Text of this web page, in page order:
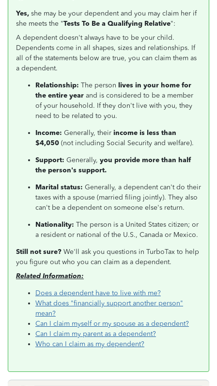
Yes, she may be your dependent and you may claim her if
she meets the "Tests To Be a Qualifying Relative":
A dependent doesn't always have to be your child.
Dependents come in all shapes, sizes and relationships. If
all of the statements below are true, you can claim them as
a dependent.
Relationship: The person lives in your home for
the entire year and is considered to be a member
of your household. If they don't live with you, they
need to be related to you.
Income: Generally, their income is less than
$4,050 (not including Social Security and welfare).
Support: Generally, you provide more than half
the person's support.
Marital status: Generally, a dependent can't do their
taxes with a spouse (married filing jointly). They also
can't be a dependent on someone else's return.
Nationality: The person is a United States citizen; or
a resident or national of the U.S., Canada or Mexico.
Still not sure? We'll ask you questions in TurboTax to help
you figure out who you can claim as a dependent.
Related Information:
Does a dependent have to live with me?
What does "financially support another person"
mean?
Can I claim myself or my spouse as a dependent?
Can I claim my parent as a dependent?
Who can I claim as my dependent?